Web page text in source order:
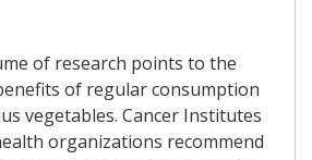
of research points to the
of regular consumption
vegetables. Cancer Institutes
organizations recommend